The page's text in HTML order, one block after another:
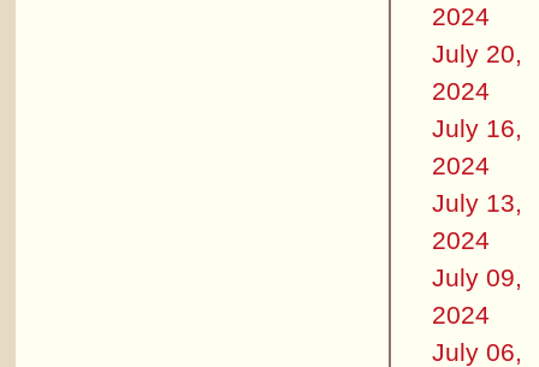
2024
July 20,
2024
July 16,
2024
July 13,
2024
July 09,
2024
July 06,